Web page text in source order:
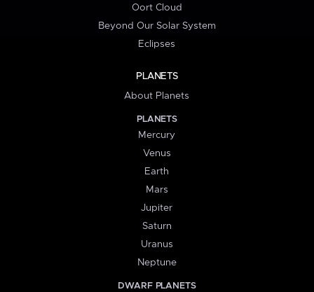
Oort Cloud
Beyond Our Solar System
Eclipses
PLANETS
About Planets
PLANETS
Mercury
Venus
Earth
Mars
Jupiter
Saturn
Uranus
Neptune
DWARF PLANETS